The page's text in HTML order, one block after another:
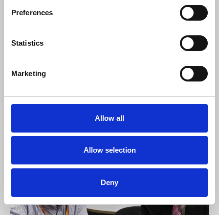
Preferences
Statistics
Marketing
Allow all
Allow selection
Deny
council chair, give evidence to the
Access resources and reports
Model UK Anti-SLAPP law